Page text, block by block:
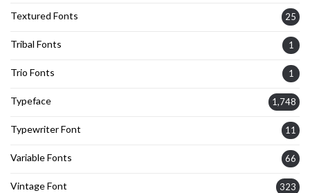
Textured Fonts 25
Tribal Fonts 1
Trio Fonts 1
Typeface 1,748
Typewriter Font 11
Variable Fonts 66
Vintage Font 323